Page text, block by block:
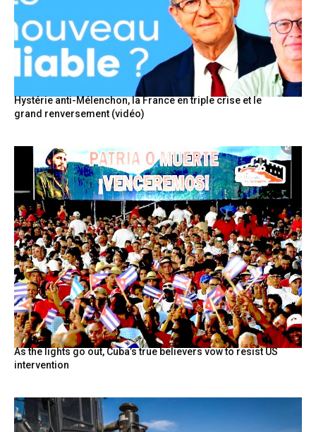
Hystérie anti-Mélenchon, la France en triple crise et le
grand renversement (vidéo)
As the lights go out, Cuba’s true believers vow to resist US
intervention